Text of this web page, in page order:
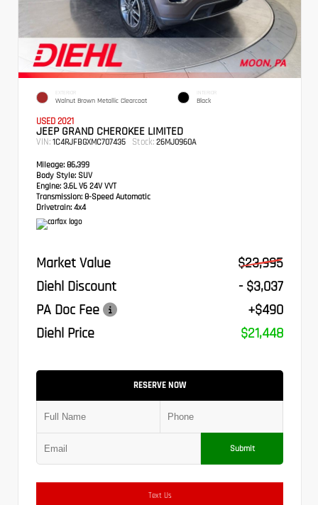
EXTERIOR
Walnut Brown Metallic Clearcoat
INTERIOR
Black
USED 2021
JEEP GRAND CHEROKEE LIMITED
VIN: 1C4RJFBGXMC707435 Stock: 26MJ0960A
Mileage: 86,399
Body Style: SUV
Engine: 3.6L V6 24V VVT
Transmission: 8-Speed Automatic
Drivetrain: 4x4
Market Value
$23,995
Diehl Discount
- $3,037
PA Doc Fee
+$490
Diehl Price
$21,448
RESERVE NOW
Submit
Text Us